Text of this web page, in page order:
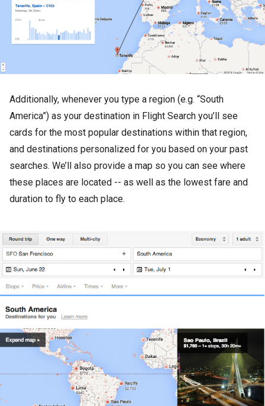
Additionally, whenever you type a region (e.g. “South
America”) as your destination in Flight Search you’ll see
cards for the most popular destinations within that region,
and destinations personalized for you based on your past
searches. We’ll also provide a map so you can see where
these places are located -- as well as the lowest fare and
duration to fly to each place.